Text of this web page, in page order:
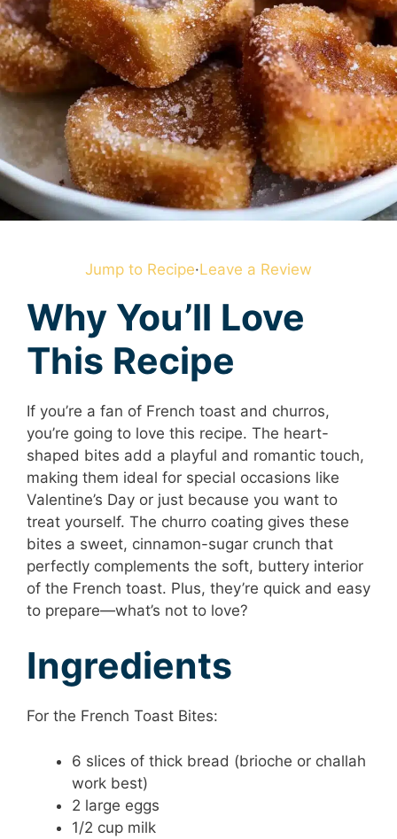
Jump to Recipe·Leave a Review
Why You’ll Love
This Recipe
If you’re a fan of French toast and churros,
you’re going to love this recipe. The heart-
shaped bites add a playful and romantic touch,
making them ideal for special occasions like
Valentine’s Day or just because you want to
treat yourself. The churro coating gives these
bites a sweet, cinnamon-sugar crunch that
perfectly complements the soft, buttery interior
of the French toast. Plus, they’re quick and easy
to prepare—what’s not to love?
Ingredients
For the French Toast Bites:
6 slices of thick bread (brioche or challah
work best)
2 large eggs
1/2 cup milk